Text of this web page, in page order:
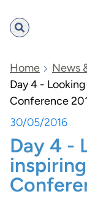
Search
Home
News
Day 4 -
Conference
30/05/2016
Day 4 -